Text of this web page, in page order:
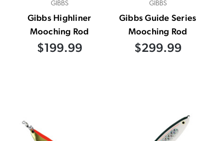
GIBBS
Gibbs Highliner
Mooching Rod
$199.99
GIBBS
Gibbs Guide Series
Mooching Rod
$299.99